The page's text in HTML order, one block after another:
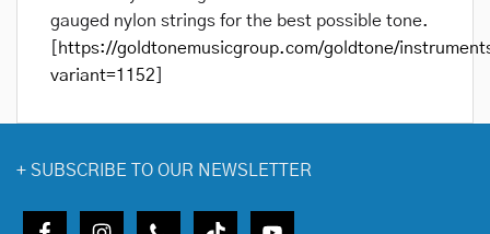
gauged nylon strings for the best possible tone.
https://goldtonemusicgroup.com/goldtone/
variant=1152
+ SUBSCRIBE TO OUR NEWSLETTER